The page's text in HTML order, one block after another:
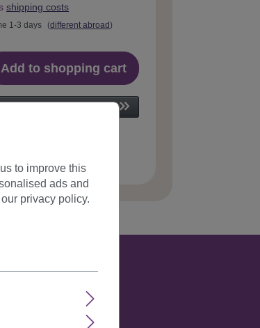
shipping costs
1-3 days (different abroad)
Add to shopping cart
to improve this
ads and
privacy policy.